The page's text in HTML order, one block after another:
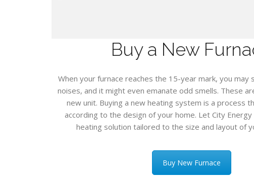
Buy a New
When your furnace reaches the 15-year mark, you may
noises, and it might even emanate odd smells. These
new unit. Buying a new heating system is a process
according to the design of your home. Let City
heating solution tailored to the size and layout of
Buy New Furnace